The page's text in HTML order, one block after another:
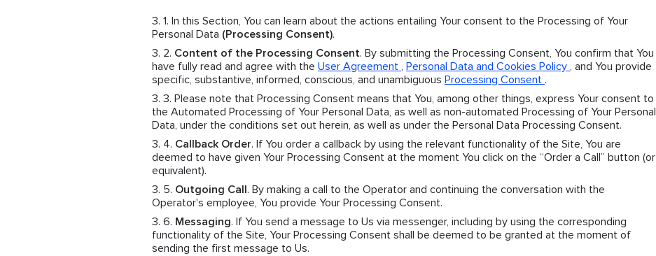
In this Section, You can learn about the actions entailing Your consent to the Processing of Your
Personal Data (Processing Consent).
Content of the Processing Consent. By submitting the Processing Consent, You confirm that You
have fully read and agree with the User Agreement , Personal Data and Cookies Policy , and You provide
specific, substantive, informed, conscious, and unambiguous Processing Consent .
Please note that Processing Consent means that You, among other things, express Your consent to
the Automated Processing of Your Personal Data, as well as non-automated Processing of Your Personal
Data, under the conditions set out herein, as well as under the Personal Data Processing Consent.
Callback Order. If You order a callback by using the relevant functionality of the Site, You are
deemed to have given Your Processing Consent at the moment You click on the “Order a Call” button (or
equivalent).
Outgoing Call. By making a call to the Operator and continuing the conversation with the
Operator's employee, You provide Your Processing Consent.
Messaging. If You send a message to Us via messenger, including by using the corresponding
functionality of the Site, Your Processing Consent shall be deemed to be granted at the moment of
sending the first message to Us.